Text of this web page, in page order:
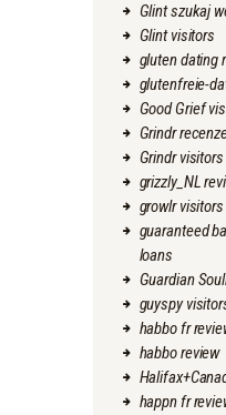
Glint szukaj
Glint visitors
gluten dating
glutenfreie-
Good Grief
Grindr
Grindr visitors
grizzly_NL
growlr visitors
guaranteed
loans
Guardian
guyspy
habbo fr
habbo review
happn fr